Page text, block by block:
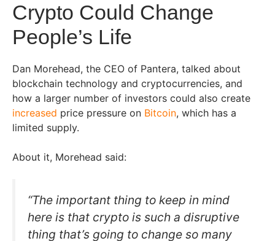
Crypto Could Change
People’s Life
Dan Morehead, the CEO of Pantera, talked about
blockchain technology and cryptocurrencies, and
how a larger number of investors could also create
increased price pressure on Bitcoin, which has a
limited supply.
About it, Morehead said:
“The important thing to keep in mind
here is that crypto is such a disruptive
thing that’s going to change so many